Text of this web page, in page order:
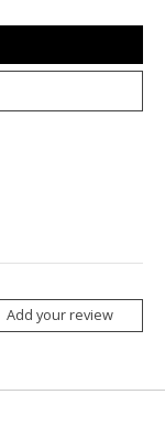
Add your review